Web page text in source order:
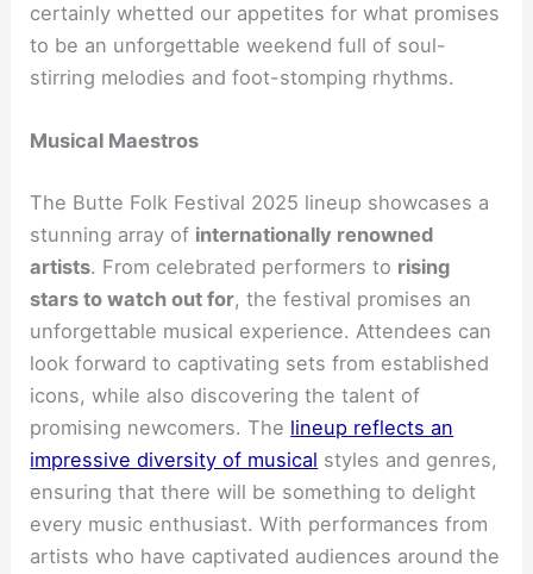
certainly whetted our appetites for what promises
to be an unforgettable weekend full of soul-
stirring melodies and foot-stomping rhythms.
Musical Maestros
The Butte Folk Festival 2025 lineup showcases a
stunning array of internationally renowned
artists. From celebrated performers to rising
stars to watch out for, the festival promises an
unforgettable musical experience. Attendees can
look forward to captivating sets from established
icons, while also discovering the talent of
promising newcomers. The lineup reflects an
impressive diversity of musical styles and genres,
ensuring that there will be something to delight
every music enthusiast. With performances from
artists who have captivated audiences around the